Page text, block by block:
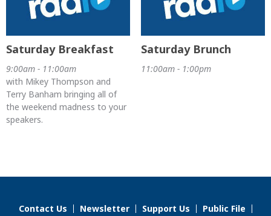
Saturday Breakfast
9:00am - 11:00am
with Mikey Thompson and
Terry Banham bringing all of
the weekend madness to your
speakers.
Saturday Brunch
11:00am - 1:00pm
Contact Us Newsletter Support Us Public File